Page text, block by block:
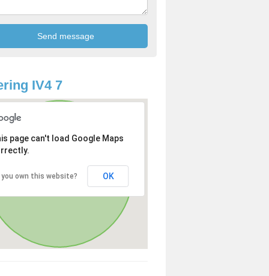
IV4 7
page can't load Google Maps
you own this website? OK